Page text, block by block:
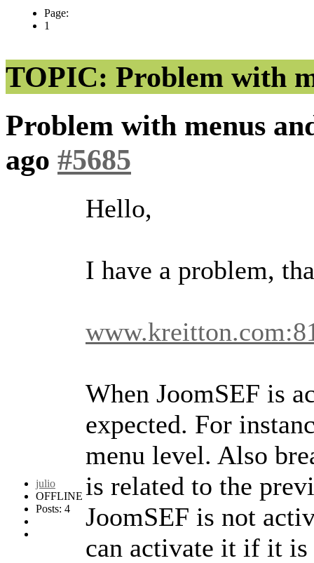
Page:
1
TOPIC: Problem with
Problem with menus
ago #5685
julio
OFFLINE
Posts: 4
Hello,
I have a problem,
When JoomSEF is
expected. For
menu level. Also
is related to the
JoomSEF is not
can activate it if it is